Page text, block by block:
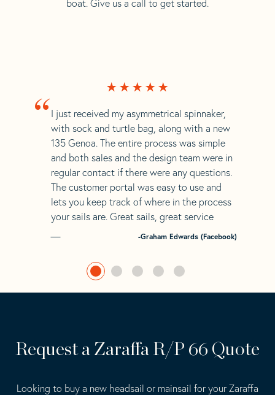
boat. Give us a call to get started.
“ I just received my asymmetrical spinnaker,
with sock and turtle bag, along with a new
135 Genoa. The entire process was simple
and both sales and the design team were in
regular contact if there were any questions.
The customer portal was easy to use and
lets you keep track of where in the process
your sails are. Great sails, great service
-Graham Edwards (Facebook)
Request a Zaraffa R/P 66 Quote
Looking to buy a new headsail or mainsail for your Zaraffa